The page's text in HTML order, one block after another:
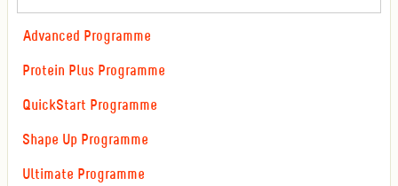
Advanced Programme
Protein Plus Programme
QuickStart Programme
Shape Up Programme
Ultimate Programme